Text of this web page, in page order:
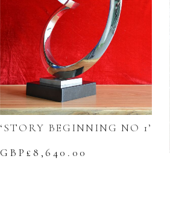
‘STORY BEGINNING NO 1’
GBP£ 8,640.00